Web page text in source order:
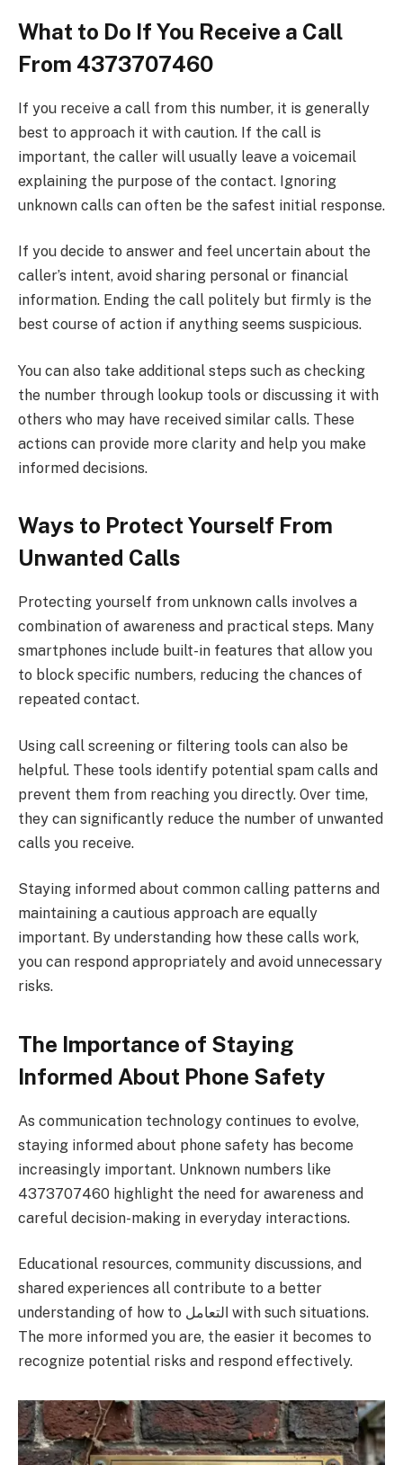
What to Do If You Receive a Call
From 4373707460
If you receive a call from this number, it is generally
best to approach it with caution. If the call is
important, the caller will usually leave a voicemail
explaining the purpose of the contact. Ignoring
unknown calls can often be the safest initial response.
If you decide to answer and feel uncertain about the
caller’s intent, avoid sharing personal or financial
information. Ending the call politely but firmly is the
best course of action if anything seems suspicious.
You can also take additional steps such as checking
the number through lookup tools or discussing it with
others who may have received similar calls. These
actions can provide more clarity and help you make
informed decisions.
Ways to Protect Yourself From
Unwanted Calls
Protecting yourself from unknown calls involves a
combination of awareness and practical steps. Many
smartphones include built-in features that allow you
to block specific numbers, reducing the chances of
repeated contact.
Using call screening or filtering tools can also be
helpful. These tools identify potential spam calls and
prevent them from reaching you directly. Over time,
they can significantly reduce the number of unwanted
calls you receive.
Staying informed about common calling patterns and
maintaining a cautious approach are equally
important. By understanding how these calls work,
you can respond appropriately and avoid unnecessary
risks.
The Importance of Staying
Informed About Phone Safety
As communication technology continues to evolve,
staying informed about phone safety has become
increasingly important. Unknown numbers like
4373707460 highlight the need for awareness and
careful decision-making in everyday interactions.
Educational resources, community discussions, and
shared experiences all contribute to a better
understanding of how to التعامل with such situations.
The more informed you are, the easier it becomes to
recognize potential risks and respond effectively.